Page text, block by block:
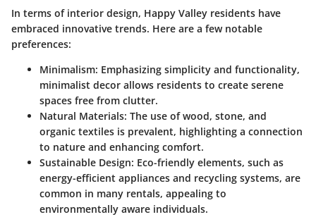
In terms of interior design, Happy Valley residents have
embraced innovative trends. Here are a few notable
preferences:
Minimalism: Emphasizing simplicity and functionality,
minimalist decor allows residents to create serene
spaces free from clutter.
Natural Materials: The use of wood, stone, and
organic textiles is prevalent, highlighting a connection
to nature and enhancing comfort.
Sustainable Design: Eco-friendly elements, such as
energy-efficient appliances and recycling systems, are
common in many rentals, appealing to
environmentally aware individuals.